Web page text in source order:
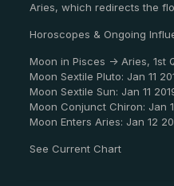
Aries, which redirects the
Horoscopes & Ongoing
Moon in Pisces -> Aries, 1st
Moon Sextile Pluto: Jan 11
Moon Sextile Sun: Jan 11
Moon Conjunct Chiron: Jan
Moon Enters Aries: Jan 12
See Current Chart